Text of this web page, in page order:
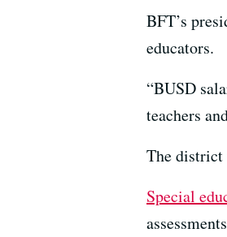
BFT’s
educators.
“BUSD
teachers
The district
Special